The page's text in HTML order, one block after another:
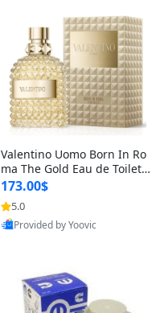
Valentino Uomo Born In Ro
ma The Gold Eau de Toilette
Spray for Men – 3.4 oz / 10
173.00$
5.0
Best Quality
Provided by Yoovic